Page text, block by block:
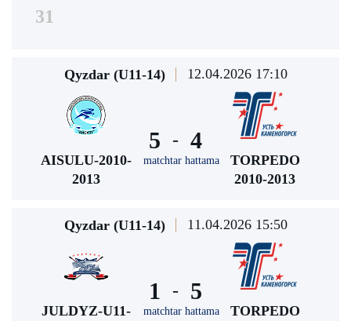
31
Qyzdar (U11-14) 12.04.2026 17:10
AISULU-2010-
2013
5 -
matchtar hattama
4
TORPEDO
2010-2013
Qyzdar (U11-14) 11.04.2026 15:50
JULDYZ-U11-
1 -
matchtar hattama
5
TORPEDO